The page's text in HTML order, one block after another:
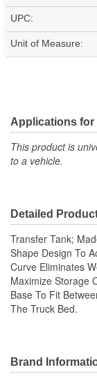
UPC:
Unit of Measure:
Applications
This product is
to a vehicle.
Detailed
Transfer Tank;
Shape Design To
Curve Eliminates
Maximize Storage
Base To Fit
The Truck Bed.
Brand